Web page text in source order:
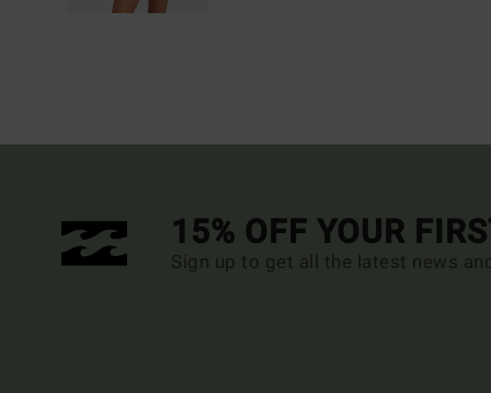
15% OFF YOUR
Sign up to get all the latest news